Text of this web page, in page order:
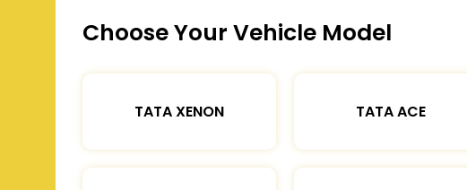
Choose Your Vehicle Model
TATA XENON TATA ACE